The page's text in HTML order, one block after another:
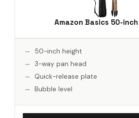
Amazon Basics 50-
50-inch height
3-way pan head
Quick-release plate
Bubble level